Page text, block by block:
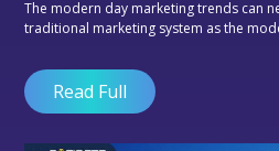
services
that
results
business
The modern day marketing trends can never be satisfied with the
traditional marketing system as the
Read Full